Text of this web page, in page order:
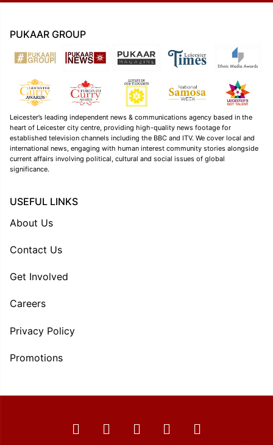
PUKAAR GROUP
Leicester’s leading independent news & communications agency based in the
heart of Leicester city centre, providing high-quality news footage for
established television channels including the BBC and ITV. We cover local and
international news, engaging with human interest community stories alongside
current affairs involving political, cultural and social issues of global
significance.
USEFUL LINKS
About Us
Contact Us
Get Involved
Careers
Privacy Policy
Promotions